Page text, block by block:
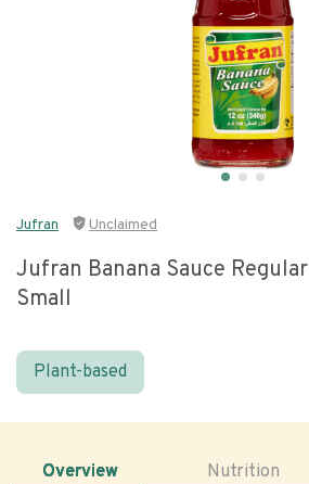
Jufran Unclaimed
Jufran Banana Sauce Regular
Small
Plant-based
Overview Nutrition